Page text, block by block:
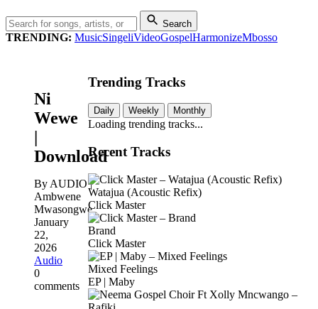
Search
TRENDING: MusicSingeliVideoGospelHarmonizeMbosso
Ni
Wewe
|
Download
By AUDIO |
Ambwene
Mwasongwe
January
22,
2026
Audio
0
comments
Trending Tracks
Daily Weekly Monthly
Loading trending tracks...
Recent Tracks
Watajua (Acoustic Refix)
Click Master
Brand
Click Master
Mixed Feelings
EP | Maby